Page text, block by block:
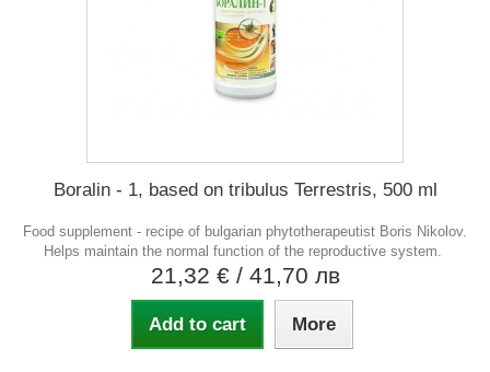
Boralin - 1, based on tribulus Terrestris, 500 ml
Food supplement - recipe of bulgarian phytotherapeutist Boris Nikolov.
Helps maintain the normal function of the reproductive system.
21,32 € / 41,70 лв
Add to cart More